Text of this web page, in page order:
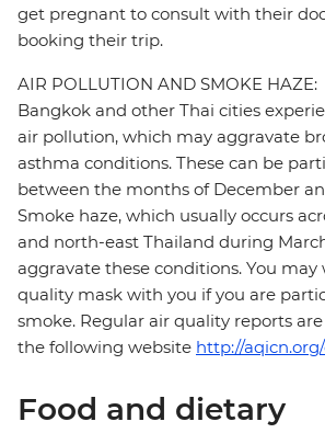
get pregnant to consult with their
booking their trip.
AIR POLLUTION AND SMOKE HAZE:
Bangkok and other Thai cities
air pollution, which may aggravate
asthma conditions. These can be
between the months of December
Smoke haze, which usually occurs
and north-east Thailand during
aggravate these conditions. You may
quality mask with you if you are
smoke. Regular air quality reports
the following website http://
Food and dietary